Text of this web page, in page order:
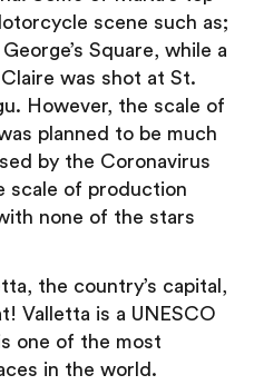
scene such as;
Square, while a
was shot at St.
However, the scale of
planned to be much
by the Coronavirus
scale of production
none of the stars
the country’s capital,
Valletta is a UNESCO
one of the most
in the world.